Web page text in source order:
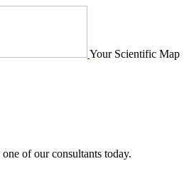
Your Scientific Map
of our consultants today.